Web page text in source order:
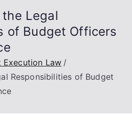
Legal
of Budget Officers
Execution Law
Responsibilities of Budget